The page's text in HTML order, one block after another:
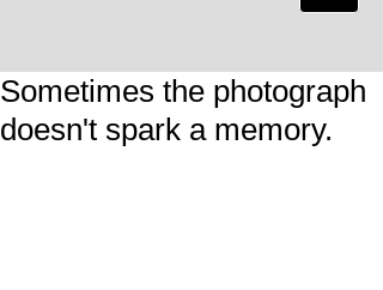
Sometimes the photograph
doesn't spark a memory.